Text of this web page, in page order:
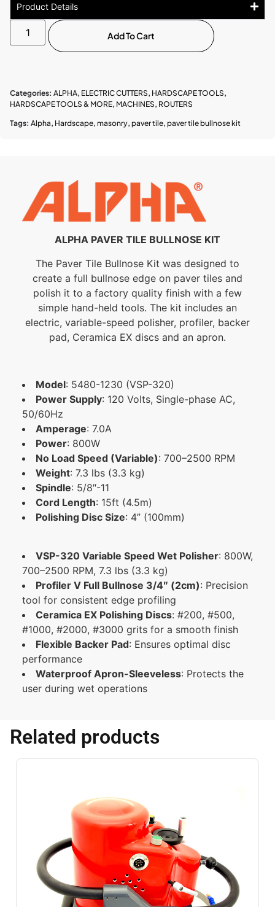
Product Details
Add To Cart
Categories: ALPHA, ELECTRIC CUTTERS, HARDSCAPE TOOLS,
HARDSCAPE TOOLS & MORE, MACHINES, ROUTERS
Tags: Alpha, Hardscape, masonry, paver tile, paver tile bullnose kit
ALPHA PAVER TILE BULLNOSE KIT
The Paver Tile Bullnose Kit was designed to
create a full bullnose edge on paver tiles and
polish it to a factory quality finish with a few
simple hand-held tools. The kit includes an
electric, variable-speed polisher, profiler, backer
pad, Ceramica EX discs and an apron.
Model: 5480-1230 (VSP-320)
Power Supply: 120 Volts, Single-phase AC,
50/60Hz
Amperage: 7.0A
Power: 800W
No Load Speed (Variable): 700–2500 RPM
Weight: 7.3 lbs (3.3 kg)
Spindle: 5/8″-11
Cord Length: 15ft (4.5m)
Polishing Disc Size: 4” (100mm)
VSP-320 Variable Speed Wet Polisher: 800W,
700–2500 RPM, 7.3 lbs (3.3 kg)
Profiler V Full Bullnose 3/4″ (2cm): Precision
tool for consistent edge profiling
Ceramica EX Polishing Discs: #200, #500,
#1000, #2000, #3000 grits for a smooth finish
Flexible Backer Pad: Ensures optimal disc
performance
Waterproof Apron-Sleeveless: Protects the
user during wet operations
Related products